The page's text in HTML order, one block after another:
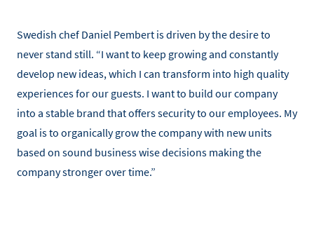
Swedish chef Daniel Pembert is driven by the desire to
never stand still. “I want to keep growing and constantly
develop new ideas, which I can transform into high quality
experiences for our guests. I want to build our company
into a stable brand that offers security to our employees. My
goal is to organically grow the company with new units
based on sound business wise decisions making the
company stronger over time.”